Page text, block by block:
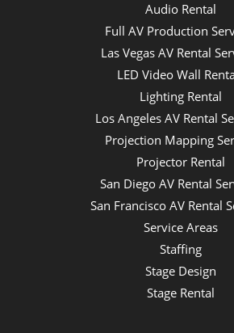
Audio Rental
Full AV Production
Las Vegas AV Rental
LED Video Wall
Lighting Rental
Los Angeles AV Rental
Projection Mapping
Projector Rental
San Diego AV Rental
San Francisco AV Rental
Service Areas
Staffing
Stage Design
Stage Rental